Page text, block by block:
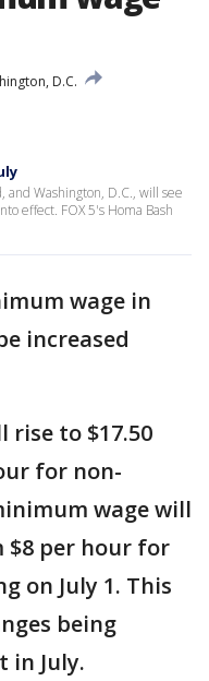
D.C.
and Washington, D.C., will see
effect. FOX 5's Homa Bash
wage in
increased
rise to $17.50
for non-
wage will
$8 per hour for
on July 1. This
being
in July.